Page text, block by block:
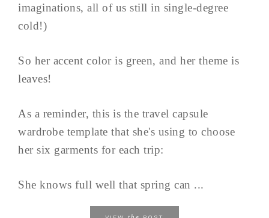
imaginations, all of us still in single-degree
cold!)
So her accent color is green, and her theme is
leaves!
As a reminder, this is the travel capsule
wardrobe template that she's using to choose
her six garments for each trip:
She knows full well that spring can ...